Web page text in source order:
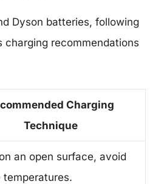
Dyson batteries, following
charging recommendations
Charging
Technique
an open surface, avoid
temperatures.